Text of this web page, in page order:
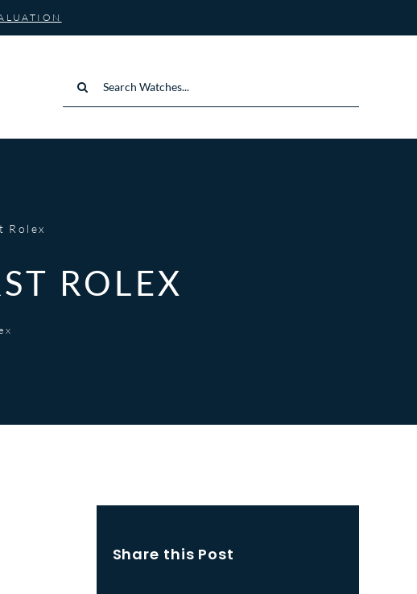
for:
Rolex
ROLEX
Share this Post